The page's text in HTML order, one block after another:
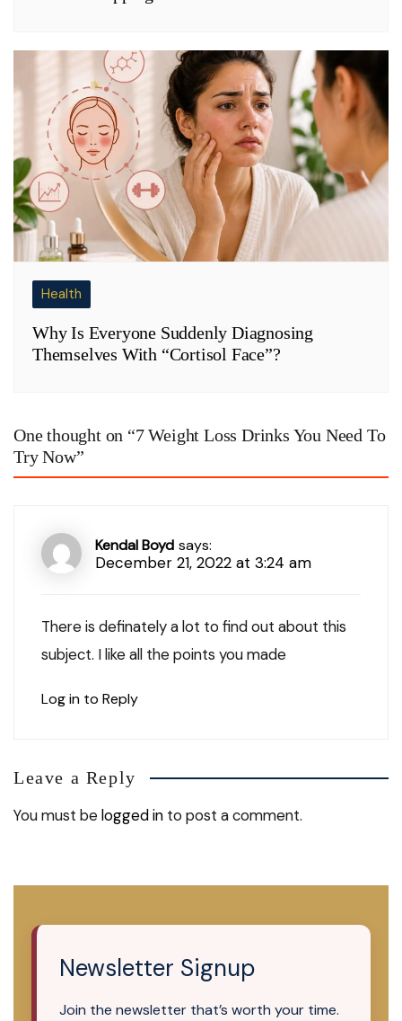
Health
Why Is Everyone Suddenly Diagnosing
Themselves With “Cortisol Face”?
One thought on “7 Weight Loss Drinks You Need To
Try Now”
Kendal Boyd says:
December 21, 2022 at 3:24 am
There is definately a lot to find out about this
subject. I like all the points you made
Log in to Reply
Leave a Reply
You must belogged in to post a comment.
Newsletter Signup
Join the newsletter that’s worth your time.